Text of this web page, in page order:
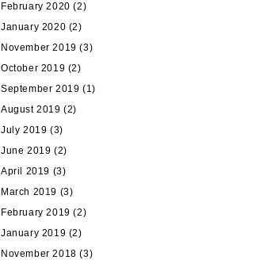
February 2020 (2)
January 2020 (2)
November 2019 (3)
October 2019 (2)
September 2019 (1)
August 2019 (2)
July 2019 (3)
June 2019 (2)
April 2019 (3)
March 2019 (3)
February 2019 (2)
January 2019 (2)
November 2018 (3)